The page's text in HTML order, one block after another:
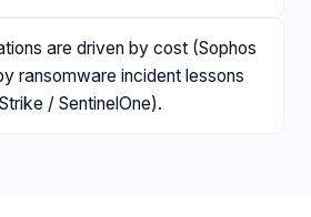
are driven by cost (Sophos
ransomware incident lessons
/ SentinelOne).